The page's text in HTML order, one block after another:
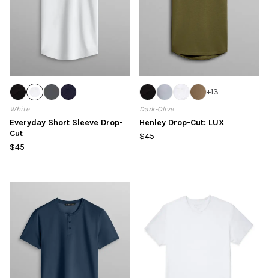
White
Everyday Short Sleeve Drop-
Cut
$45
+13
Dark-Olive
Henley Drop-Cut: LUX
$45